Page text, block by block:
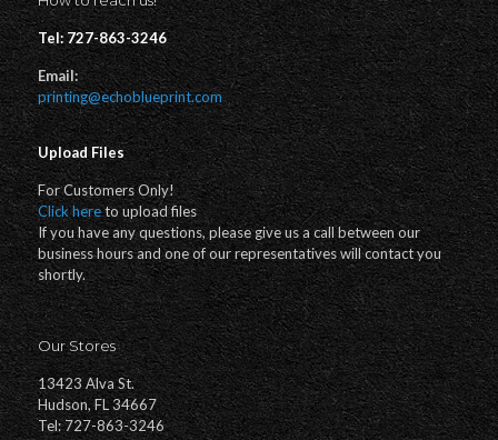
Tel: 727-863-3246
Email:
printing@echoblueprint.com
Upload Files
For Customers Only!
Click hereto upload files
If you have any questions, please give us a call between our
business hours and one of our representatives will contact you
shortly.
Our Stores
13423 Alva St.
Hudson, FL 34667
Tel: 727-863-3246